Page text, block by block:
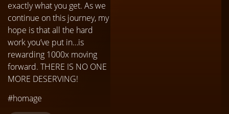
exactly what you get. As we
continue on this journey, my
hope is that all the hard
work you’ve put in…is
rewarding 1000x moving
forward. THERE IS NO ONE
MORE DESERVING!
#homage